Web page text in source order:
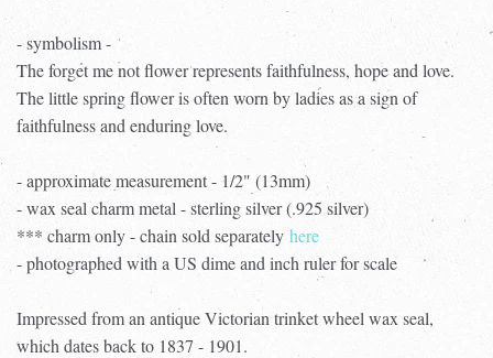
- symbolism -
The forget me not flower represents faithfulness, hope and love.
The little spring flower is often worn by ladies as a sign of
faithfulness and enduring love.
- approximate measurement - 1/2" (13mm)
- wax seal charm metal - sterling silver (.925 silver)
*** charm only - chain sold separately here
- photographed with a US dime and inch ruler for scale
Impressed from an antique Victorian trinket wheel wax seal,
which dates back to 1837 - 1901.